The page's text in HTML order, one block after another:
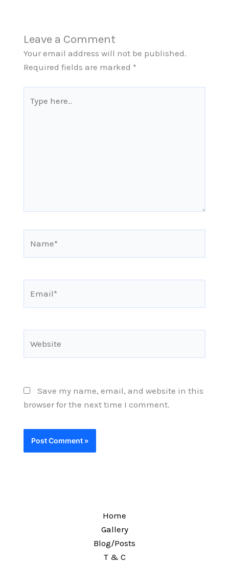
Leave a Comment
Your email address will not be published.
Required fields are marked *
here..
Save my name, email, and website in this
browser for the next time I comment.
Home
Gallery
Blog/Posts
T & C